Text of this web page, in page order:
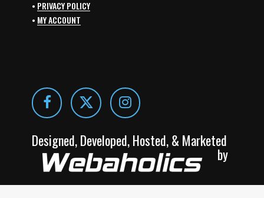
• PRIVACY POLICY
• MY ACCOUNT
Designed, Developed, Hosted, & Marketed
by